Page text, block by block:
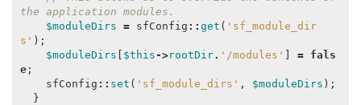
the application modules.
$moduleDirs = sfConfig :: get ( 'sf_module_dir
s' );
$moduleDirs [ $this ->rootDir. '/modules' ] =
fals
e;
sfConfig :: set ( 'sf_module_dirs' , $moduleDirs );
}